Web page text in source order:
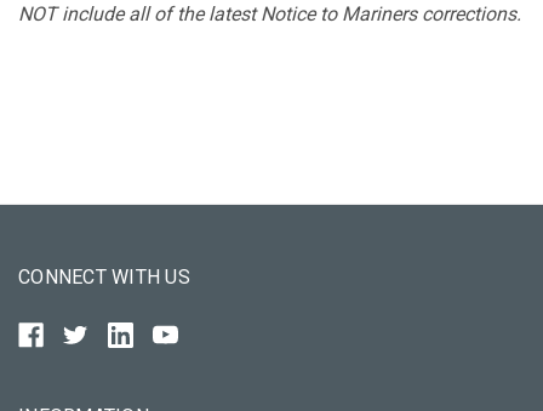
NOT include all of the latest Notice to Mariners corrections.
CONNECT WITH US